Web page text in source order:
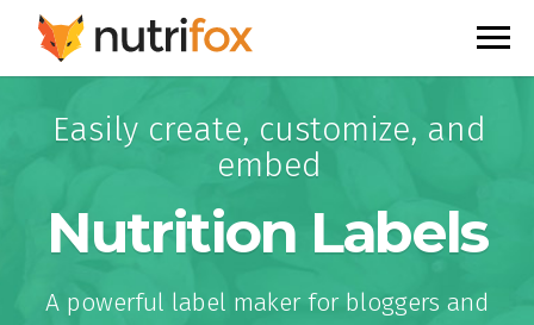
Easily create, customize, and
embed
Nutrition Labels
A powerful label maker for bloggers and